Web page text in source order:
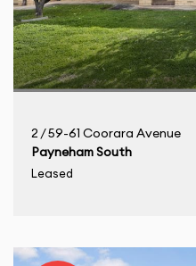
2 / 59-61 Coorara Avenue
Payneham South
Leased